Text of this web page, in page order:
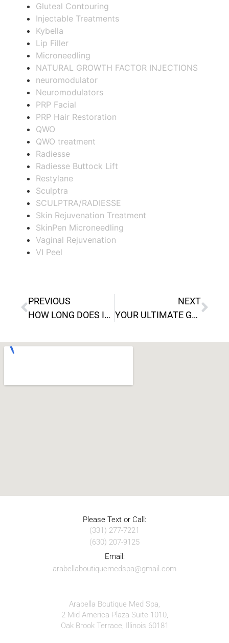
Gluteal Contouring
Injectable Treatments
Kybella
Lip Filler
Microneedling
NATURAL GROWTH FACTOR INJECTIONS
neuromodulator
Neuromodulators
PRP Facial
PRP Hair Restoration
QWO
QWO treatment
Radiesse
Radiesse Buttock Lift
Restylane
Sculptra
SCULPTRA/RADIESSE
Skin Rejuvenation Treatment
SkinPen Microneedling
Vaginal Rejuvenation
VI Peel
PREVIOUS
HOW LONG DOES IT TAKE FOR KYBELLA TO HEAL FULLY?
NEXT
YOUR ULTIMATE GUIDE TO SCULPTRA: WHAT TO EXPECT BEFORE, DURING, AND AFTER TREATMENT
Please Text or Call:
(331) 277-7221
(630) 207-9125
Email:
arabellaboutiquemedspa@gmail.com
Arabella Boutique Med Spa,
2 Mid America Plaza Suite 1010,
Oak Brook Terrace, Illinois 60181